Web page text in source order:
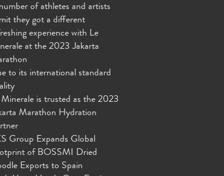
of athletes and artists
they got a different
experience with Le
at the 2023 Jakarta
to its international standard
Minerale is trusted as the 2023
Marathon Hydration
Group Expands Global
of BOSSMI Dried
Exports to Spain